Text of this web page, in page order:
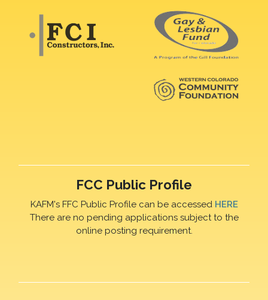
FCC Public Profile
KAFM's FFC Public Profile can be accessed HERE
There are no pending applications subject to the
online posting requirement.